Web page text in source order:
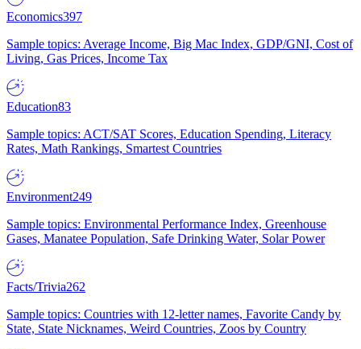
Economics397
Sample topics: Average Income, Big Mac Index, GDP/GNI, Cost of
Living, Gas Prices, Income Tax
Education83
Sample topics: ACT/SAT Scores, Education Spending, Literacy
Rates, Math Rankings, Smartest Countries
Environment249
Sample topics: Environmental Performance Index, Greenhouse
Gases, Manatee Population, Safe Drinking Water, Solar Power
Facts/Trivia262
Sample topics: Countries with 12-letter names, Favorite Candy by
State, State Nicknames, Weird Countries, Zoos by Country